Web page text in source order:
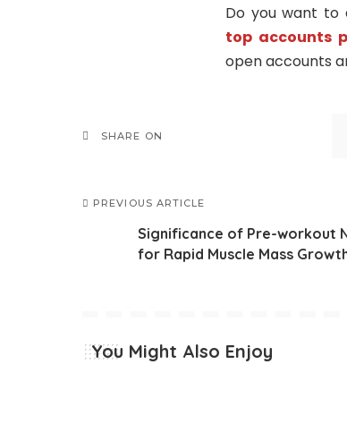
Do you want to
top accounts
open accounts
SHARE ON
PREVIOUS ARTICLE
Significance of Pre-workout
for Rapid Muscle Mass
You Might Also Enjoy